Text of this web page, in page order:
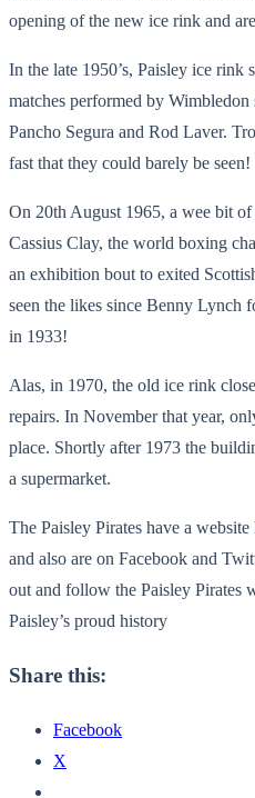
opening of the new ice rink and
In the late 1950’s, Paisley ice rink
matches performed by
Pancho Segura and Rod Laver.
fast that they could barely be seen!
On 20th August 1965, a wee bit
Cassius Clay, the world boxing
an exhibition bout to exited
seen the likes since Benny Lynch
in 1933!
Alas, in 1970, the old ice rink
repairs. In November that year,
place. Shortly after 1973 the
a supermarket.
The Paisley Pirates have a
and also are on Facebook and
out and follow the Paisley Pirates
Paisley’s proud history
Share this:
Facebook
X